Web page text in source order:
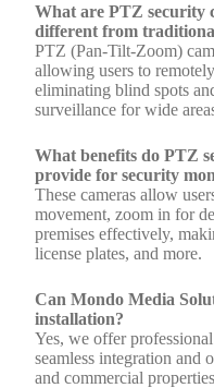
What are PTZ security
different from
PTZ (Pan-Tilt-Zoom)
allowing users to
eliminating blind spots
surveillance for wide
What benefits do PTZ
provide for security
These cameras allow
movement, zoom in for
premises effectively,
license plates, and more.
Can Mondo Media
installation?
Yes, we offer
seamless integration and
and commercial